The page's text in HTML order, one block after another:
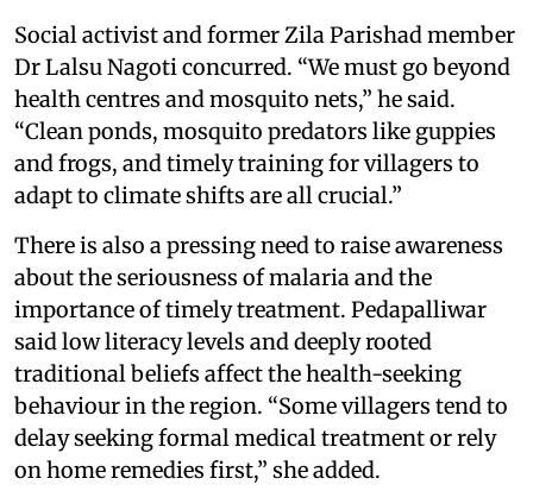
Social activist and former Zila Parishad member
Dr Lalsu Nagoti concurred. “We must go beyond
health centres and mosquito nets,” he said.
“Clean ponds, mosquito predators like guppies
and frogs, and timely training for villagers to
adapt to climate shifts are all crucial.”
There is also a pressing need to raise awareness
about the seriousness of malaria and the
importance of timely treatment. Pedapalliwar
said low literacy levels and deeply rooted
traditional beliefs affect the health-seeking
behaviour in the region. “Some villagers tend to
delay seeking formal medical treatment or rely
on home remedies first,” she added.